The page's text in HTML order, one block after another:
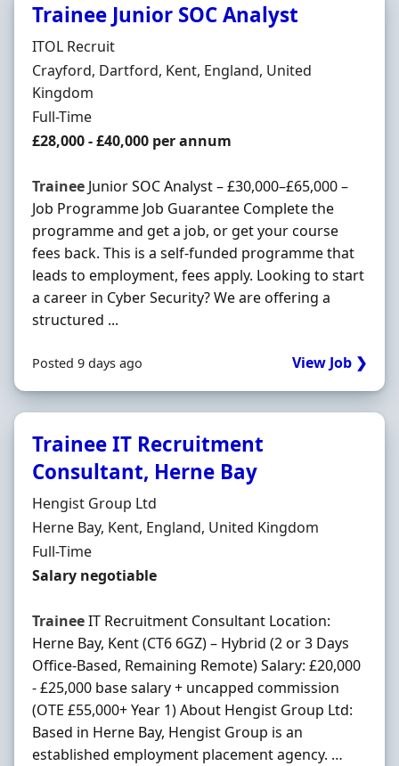
Trainee Junior SOC Analyst
Hiring Organisation
ITOL Recruit
Location
Crayford, Dartford, Kent, England, United
Kingdom
Employment Type
Full-Time
Salary
£28,000 - £40,000 per annum
Trainee Junior SOC Analyst – £30,000–£65,000 –
Job Programme Job Guarantee Complete the
programme and get a job, or get your course
fees back. This is a self-funded programme that
leads to employment, fees apply. Looking to start
a career in Cyber Security? We are offering a
structured ...
Posted 9 days ago View Job ❯
Trainee IT Recruitment
Consultant, Herne Bay
Hiring Organisation
Hengist Group Ltd
Location
Herne Bay, Kent, England, United Kingdom
Employment Type
Full-Time
Salary
Salary negotiable
TraineeIT Recruitment Consultant Location:
Herne Bay, Kent (CT6 6GZ) – Hybrid (2 or 3 Days
Office-Based, Remaining Remote) Salary: £20,000
- £25,000 base salary + uncapped commission
(OTE £55,000+ Year 1) About Hengist Group Ltd:
Based in Herne Bay, Hengist Group is an
established employment placement agency. …